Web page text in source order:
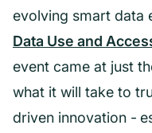
evolving smart data
Data Use and
event came at just
what it will take to
driven innovation -